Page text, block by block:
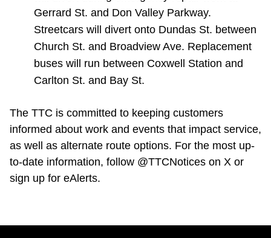
Gerrard St. and Don Valley Parkway.
Streetcars will divert onto Dundas St. between
Church St. and Broadview Ave. Replacement
buses will run between Coxwell Station and
Carlton St. and Bay St.
The TTC is committed to keeping customers
informed about work and events that impact service,
as well as alternate route options. For the most up-
to-date information, follow @TTCNotices on X or
sign up for eAlerts.